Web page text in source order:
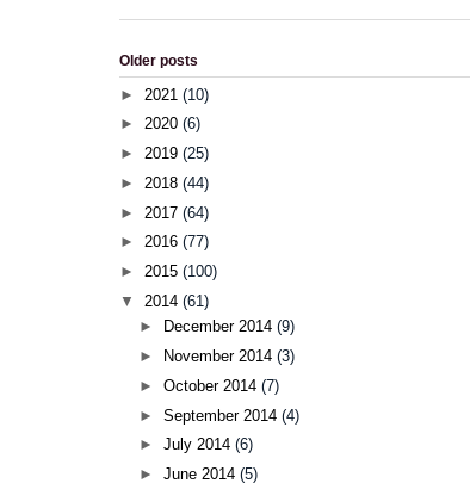
Older posts
► 2021 (10)
► 2020 (6)
► 2019 (25)
► 2018 (44)
► 2017 (64)
► 2016 (77)
► 2015 (100)
▼ 2014 (61)
►
December 2014 (9)
►
November 2014 (3)
► October 2014 (7)
► September 2014 (4)
► July 2014 (6)
► June 2014 (5)